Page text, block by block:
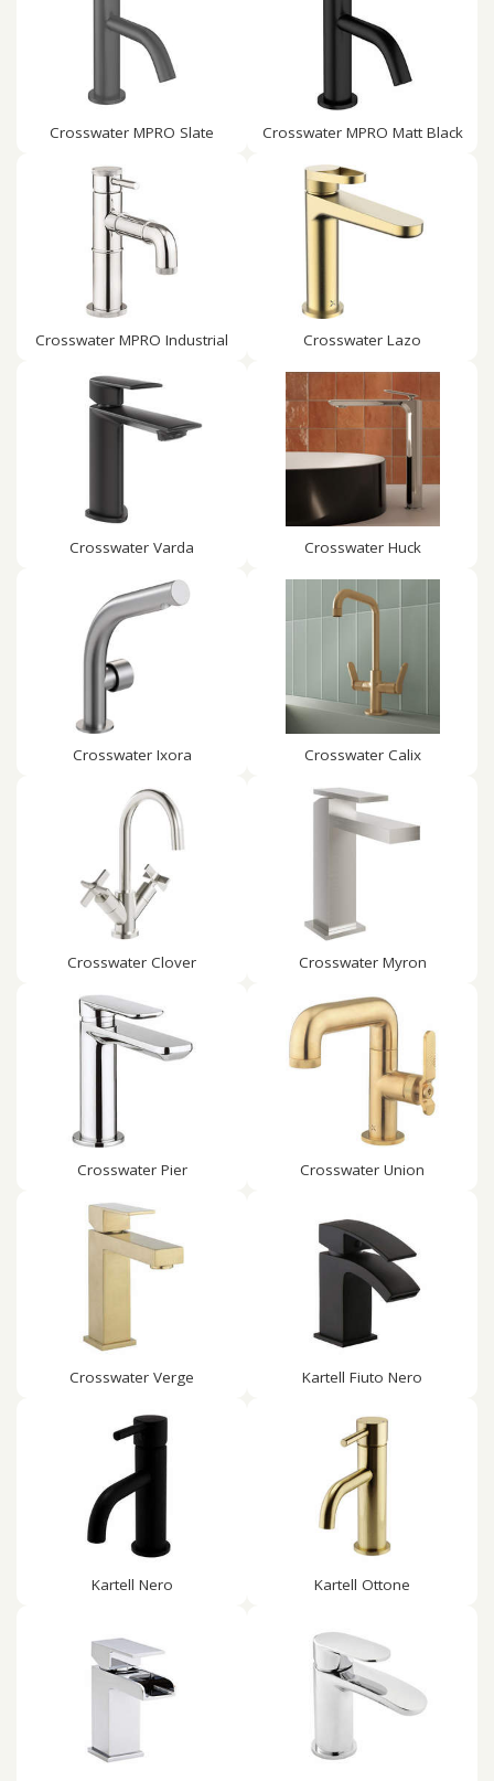
Crosswater MPRO Slate Crosswater MPRO Matt Black
Crosswater MPRO Industrial Crosswater Lazo
Crosswater Varda Crosswater Huck
Crosswater Ixora Crosswater Calix
Crosswater Clover Crosswater Myron
Crosswater Pier Crosswater Union
Crosswater Verge Kartell Fiuto Nero
Kartell Nero Kartell Ottone